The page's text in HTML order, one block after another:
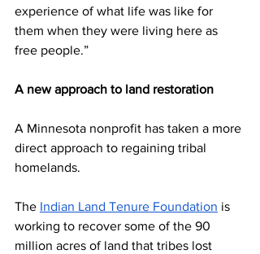
experience of what life was like for
them when they were living here as
free people.”
A new approach to land restoration
A Minnesota nonprofit has taken a more
direct approach to regaining tribal
homelands.
The Indian Land Tenure Foundation is
working to recover some of the 90
million acres of land that tribes lost